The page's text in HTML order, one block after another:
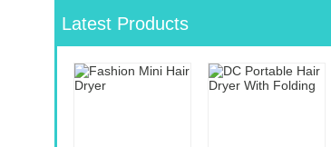
Latest Products